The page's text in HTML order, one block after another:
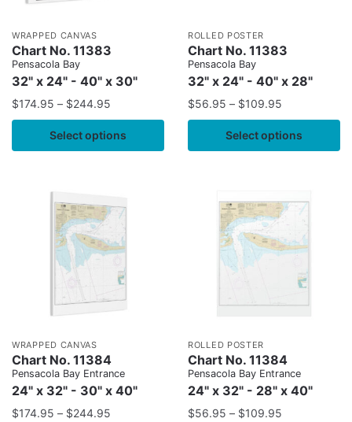
WRAPPED CANVAS
Chart No. 11383
Pensacola Bay
32" x 24" - 40" x 30"
$174.95 – $244.95
Select options
ROLLED POSTER
Chart No. 11383
Pensacola Bay
32" x 24" - 40" x 28"
$56.95 – $109.95
Select options
WRAPPED CANVAS
Chart No. 11384
Pensacola Bay Entrance
24" x 32" - 30" x 40"
$174.95 – $244.95
ROLLED POSTER
Chart No. 11384
Pensacola Bay Entrance
24" x 32" - 28" x 40"
$56.95 – $109.95